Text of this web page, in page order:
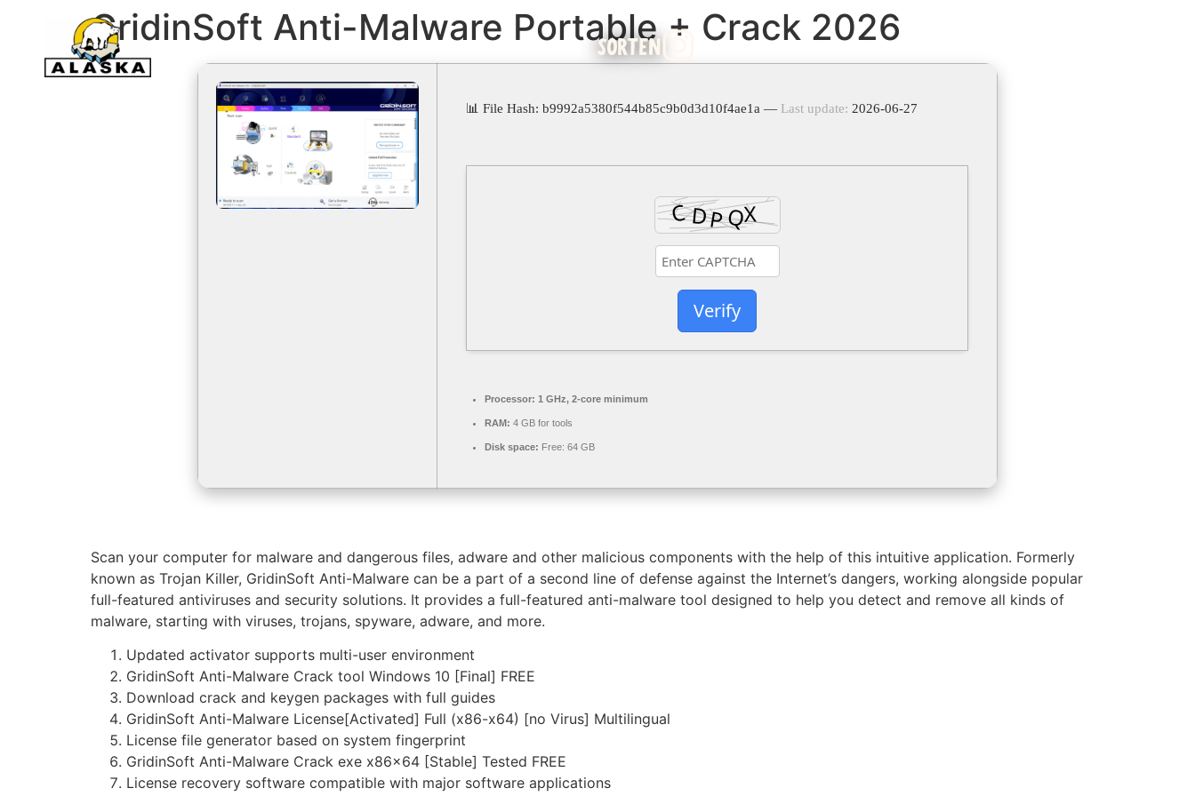
SORTEN
GridinSoft Anti-Malware Portable + Crack 2026
📊 File Hash: b9992a5380f544b85c9b0d3d10f4ae1a — Last update: 2026-06-27
Verify
Processor: 1 GHz, 2-core minimum
RAM: 4 GB for tools
Disk space: Free: 64 GB
Scan your computer for malware and dangerous files, adware and other malicious components with the help of this intuitive application. Formerly
known as Trojan Killer, GridinSoft Anti-Malware can be a part of a second line of defense against the Internet’s dangers, working alongside popular
full-featured antiviruses and security solutions. It provides a full-featured anti-malware tool designed to help you detect and remove all kinds of
malware, starting with viruses, trojans, spyware, adware, and more.
Updated activator supports multi-user environment
GridinSoft Anti-Malware Crack tool Windows 10 [Final] FREE
Download crack and keygen packages with full guides
GridinSoft Anti-Malware License[Activated] Full (x86-x64) [no Virus] Multilingual
License file generator based on system fingerprint
GridinSoft Anti-Malware Crack exe x86x64 [Stable] Tested FREE
License recovery software compatible with major software applications